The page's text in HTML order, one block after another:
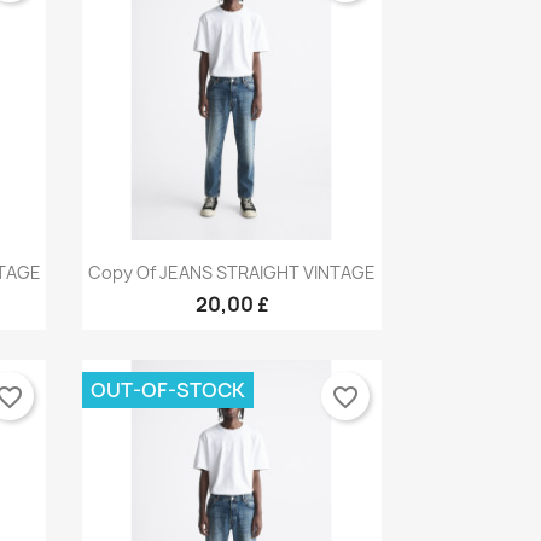
×
× Quick view
Copy Of JEANS STRAIGHT VINTAGE
20,00 £
OUT-OF-STOCK favorite_border